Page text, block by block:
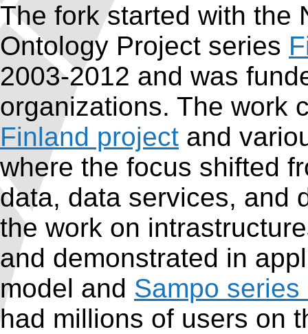
The fork started with the
Ontology Project series
2003-2012 and was
organizations. The work
Finland project and
where the focus shifted
data, data services, and
the work on
and demonstrated in
model and Sampo
had millions of users on